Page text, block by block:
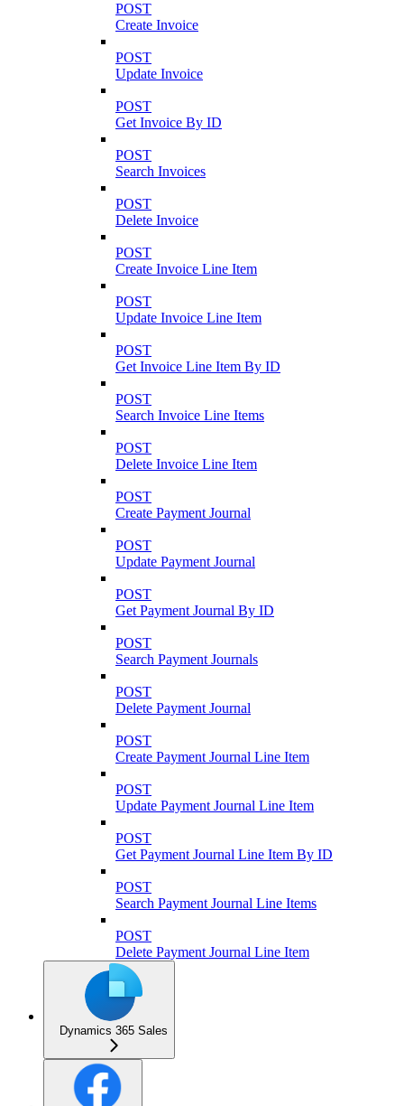
POST
Create Invoice
POST
Update Invoice
POST
Get Invoice By ID
POST
Search Invoices
POST
Delete Invoice
POST
Create Invoice Line Item
POST
Update Invoice Line Item
POST
Get Invoice Line Item By ID
POST
Search Invoice Line Items
POST
Delete Invoice Line Item
POST
Create Payment Journal
POST
Update Payment Journal
POST
Get Payment Journal By ID
POST
Search Payment Journals
POST
Delete Payment Journal
POST
Create Payment Journal Line Item
POST
Update Payment Journal Line Item
POST
Get Payment Journal Line Item By ID
POST
Search Payment Journal Line Items
POST
Delete Payment Journal Line Item
Dynamics 365 Sales